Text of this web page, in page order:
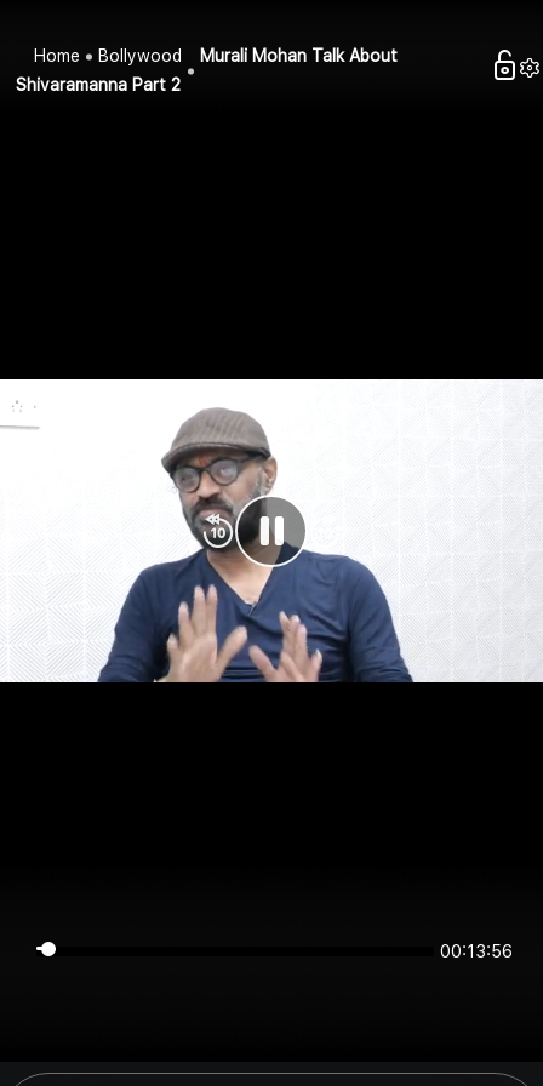
Home Bollywood
Murali Mohan Talk About
Shivaramanna Part 2
00:13:55